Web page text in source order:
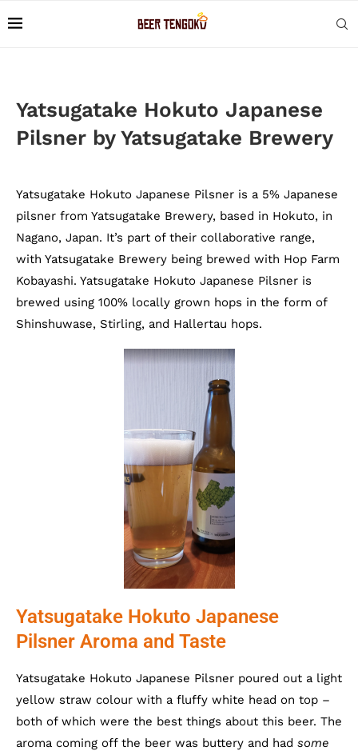
Yatsugatake Hokuto Japanese
Pilsner by Yatsugatake Brewery
Yatsugatake Hokuto Japanese Pilsner is a 5% Japanese
pilsner from Yatsugatake Brewery, based in Hokuto, in
Nagano, Japan. It’s part of their collaborative range,
with Yatsugatake Brewery being brewed with Hop Farm
Kobayashi. Yatsugatake Hokuto Japanese Pilsner is
brewed using 100% locally grown hops in the form of
Shinshuwase, Stirling, and Hallertau hops.
Yatsugatake Hokuto Japanese
Pilsner Aroma and Taste
Yatsugatake Hokuto Japanese Pilsner poured out a light
yellow straw colour with a fluffy white head on top –
both of which were the best things about this beer. The
aroma coming off the beer was buttery and had some